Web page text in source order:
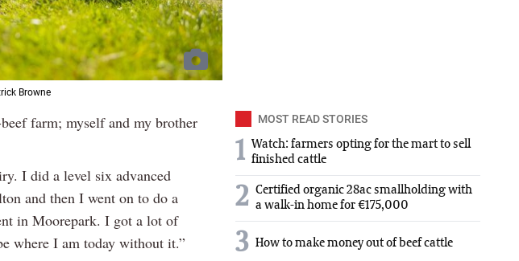
Browne
farm; myself and my brother
I did a level six advanced
and then I went on to do a
in Moorepark. I got a lot of
where I am today without it.”
MOST READ STORIES
1 Watch: farmers opting for the mart to sell
finished cattle
2 Certified organic 28ac smallholding with
a walk-in home for €175,000
3 How to make money out of beef cattle